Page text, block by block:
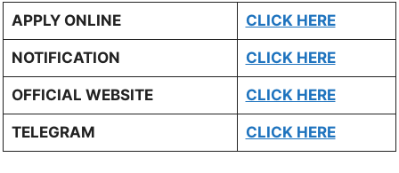
APPLY ONLINE CLICK HERE
NOTIFICATION CLICK HERE
OFFICIAL WEBSITE CLICK HERE
TELEGRAM CLICK HERE